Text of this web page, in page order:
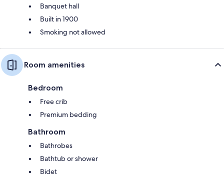
Banquet hall
Built in 1900
Smoking not allowed
Room amenities
Bedroom
Free crib
Premium bedding
Bathroom
Bathrobes
Bathtub or shower
Bidet